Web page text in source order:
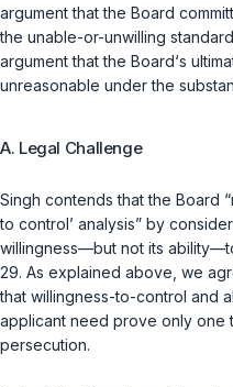
argument that the Board
the unable-or-unwilling
argument that the Board‘s
unreasonable under the
A. Legal Challenge
Singh contends that the Board
to control’ analysis” by
willingness—but not its
29. As explained above, we
that willingness-to-control and
applicant need prove only one
persecution.